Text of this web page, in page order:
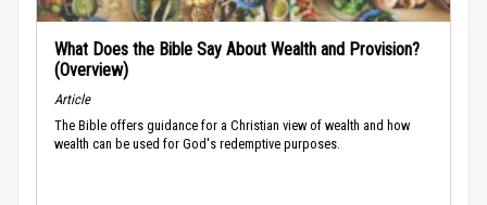
What Does the Bible Say About Wealth and Provision?
(Overview)
Article
The Bible offers guidance for a Christian view of wealth and how
wealth can be used for God's redemptive purposes.